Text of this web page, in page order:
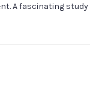
A fascinating study